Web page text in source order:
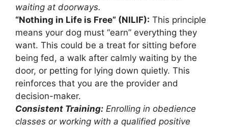
waiting at doorways.
“Nothing in Life is Free” (NILIF): This principle
means your dog must “earn” everything they
want. This could be a treat for sitting before
being fed, a walk after calmly waiting by the
door, or petting for lying down quietly. This
reinforces that you are the provider and
decision-maker.
Consistent Training: Enrolling in obedience
classes or working with a qualified positive